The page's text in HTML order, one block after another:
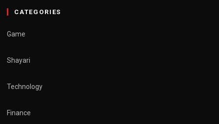
CATEGORIES
Game
Shayari
Technology
Finance